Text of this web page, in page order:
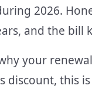
2026.
and the bill
your
discount, this